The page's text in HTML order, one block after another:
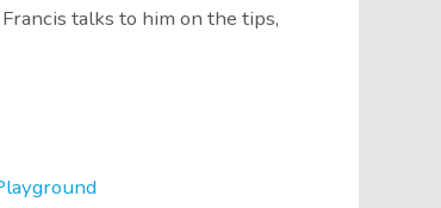
talks to him on the tips,